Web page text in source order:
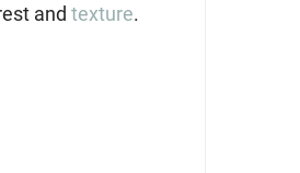
and texture.